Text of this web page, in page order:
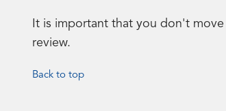
It is important that you don't
review.
Back to top